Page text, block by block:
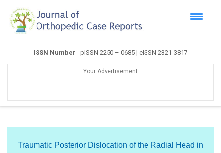
ISSN Number - pISSN 2250 – 0685 | eISSN 2321-3817
Your Advertisement
Traumatic Posterior Dislocation of the Radial Head in